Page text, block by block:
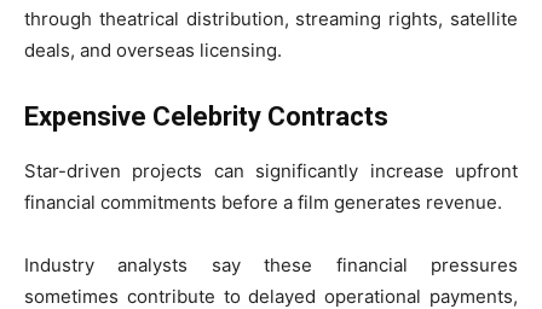
through theatrical distribution, streaming rights, satellite
deals, and overseas licensing.
Expensive Celebrity Contracts
Star-driven projects can significantly increase upfront
financial commitments before a film generates revenue.
Industry analysts say these financial pressures
sometimes contribute to delayed operational payments,